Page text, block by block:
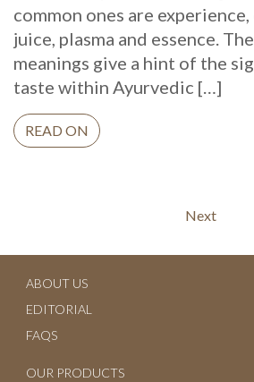
common ones are
juice, plasma and essence.
meanings give a hint of the
taste within Ayurvedic […]
READ ON
Reading
Next
ABOUT US
EDITORIAL
FAQS
OUR PRODUCTS